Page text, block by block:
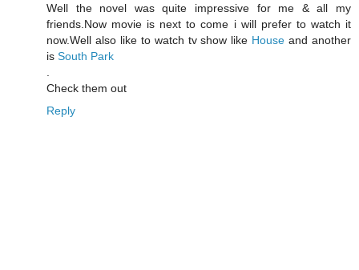
Well the novel was quite impressive for me & all my
friends.Now movie is next to come i will prefer to watch it
now.Well also like to watch tv show like Houseand another
is South Park
Check them out
Reply